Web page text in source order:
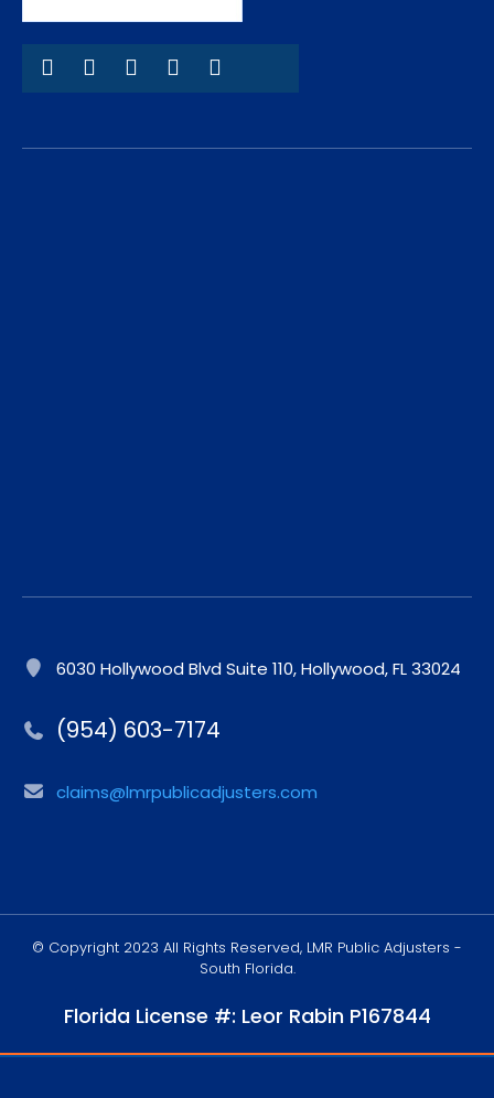
6030 Hollywood Blvd Suite 110, Hollywood, FL 33024
(954) 603-7174
claims@lmrpublicadjusters.com
© Copyright 2023 All Rights Reserved, LMR Public Adjusters -
South Florida.
Florida License #: Leor Rabin P167844